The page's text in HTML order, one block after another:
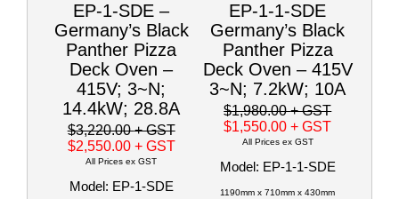
EP-1-SDE –
Germany’s Black
Panther Pizza
Deck Oven –
415V; 3~N;
14.4kW; 28.8A
$3,220.00+ GST
$2,550.00 + GST
All Prices ex GST
Model: EP-1-SDE
EP-1-1-SDE
Germany’s Black
Panther Pizza
Deck Oven – 415V
3~N; 7.2kW; 10A
$1,980.00+ GST
$1,550.00+ GST
All Prices ex GST
Model: EP-1-1-SDE
1190mm x 710mm x 430mm